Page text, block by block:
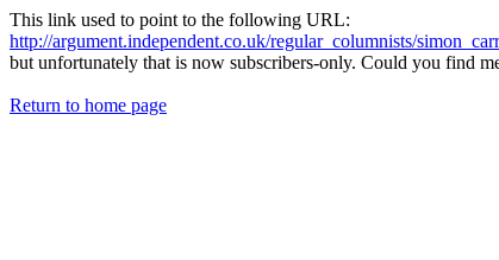
This link used to point to the following URL:
http://argument.independent.co.uk/regular_columnists/
but unfortunately that is now subscribers-only. Could you find
Return to home page